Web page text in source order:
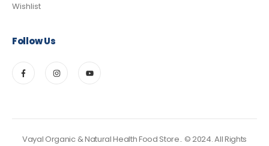
Wishlist
Follow Us
Vayal Organic & Natural Health Food Store.. © 2024. All Rights